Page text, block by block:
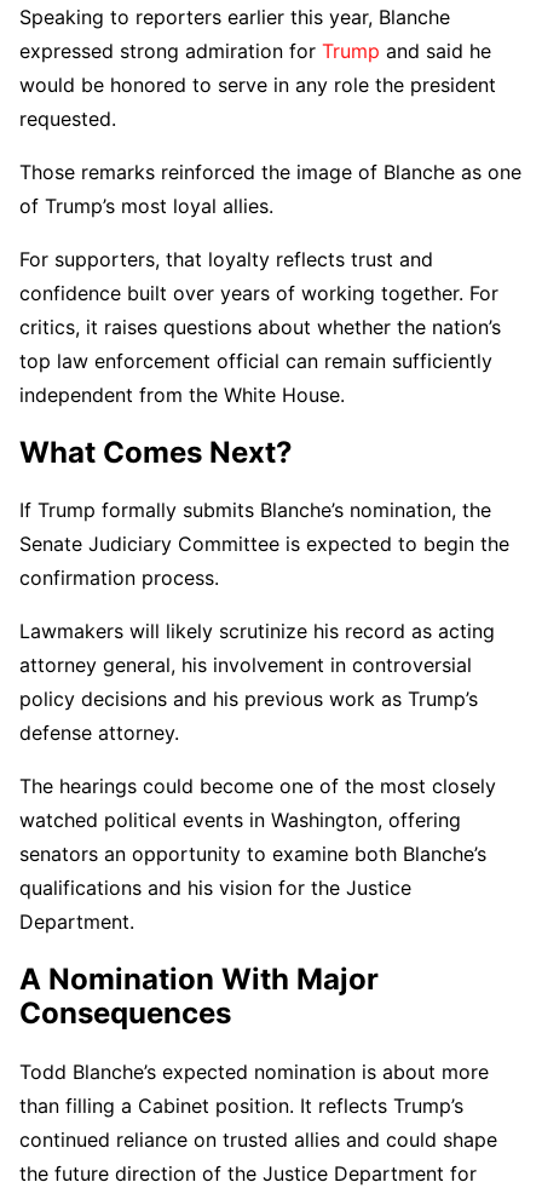
Speaking to reporters earlier this year, Blanche
expressed strong admiration for Trump and said he
would be honored to serve in any role the president
requested.
Those remarks reinforced the image of Blanche as one
of Trump’s most loyal allies.
For supporters, that loyalty reflects trust and
confidence built over years of working together. For
critics, it raises questions about whether the nation’s
top law enforcement official can remain sufficiently
independent from the White House.
What Comes Next?
If Trump formally submits Blanche’s nomination, the
Senate Judiciary Committee is expected to begin the
confirmation process.
Lawmakers will likely scrutinize his record as acting
attorney general, his involvement in controversial
policy decisions and his previous work as Trump’s
defense attorney.
The hearings could become one of the most closely
watched political events in Washington, offering
senators an opportunity to examine both Blanche’s
qualifications and his vision for the Justice
Department.
A Nomination With Major
Consequences
Todd Blanche’s expected nomination is about more
than filling a Cabinet position. It reflects Trump’s
continued reliance on trusted allies and could shape
the future direction of the Justice Department for